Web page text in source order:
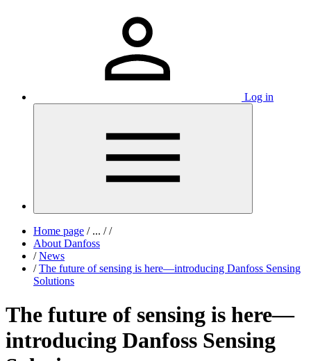
Log in
Home page /... / /
About Danfoss
/ News
/ The future of sensing is here—introducing Danfoss Sensing
Solutions
The future of sensing is here—
introducing Danfoss Sensing